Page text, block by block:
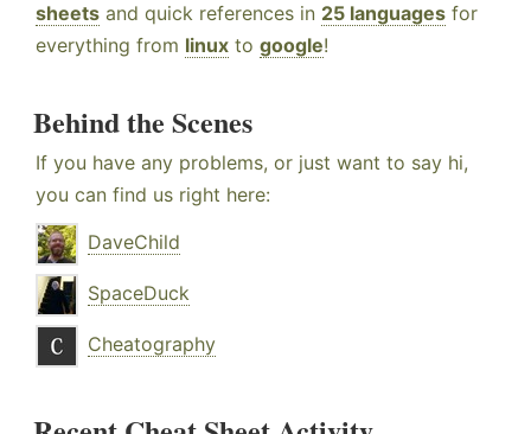
sheets and quick references in 25 languages for
everything from linux to google!
Behind the Scenes
If you have any problems, or just want to say hi,
you can find us right here:
DaveChild
SpaceDuck
Cheatography